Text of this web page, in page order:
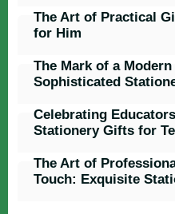
The Art of Practical
for Him
The Mark of a
Sophisticated
Celebrating
Stationery Gifts for
The Art of
Touch: Exquisite